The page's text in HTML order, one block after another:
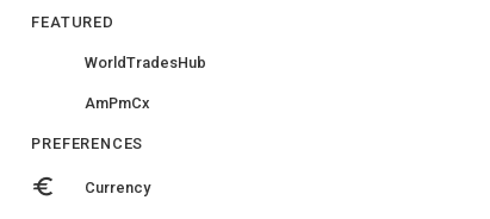
FEATURED
WorldTradesHub
AmPmCx
PREFERENCES
euro Currency